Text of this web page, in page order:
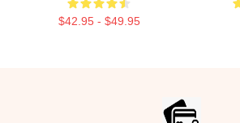
$42.95 - $49.95